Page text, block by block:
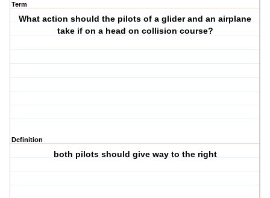
Term
What action should the pilots of a glider and an airplane
take if on a head on collision course?
Definition
both pilots should give way to the right